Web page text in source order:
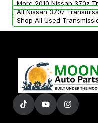
More 2010 Nissan 370z
All Nissan 370z
Shop All Used